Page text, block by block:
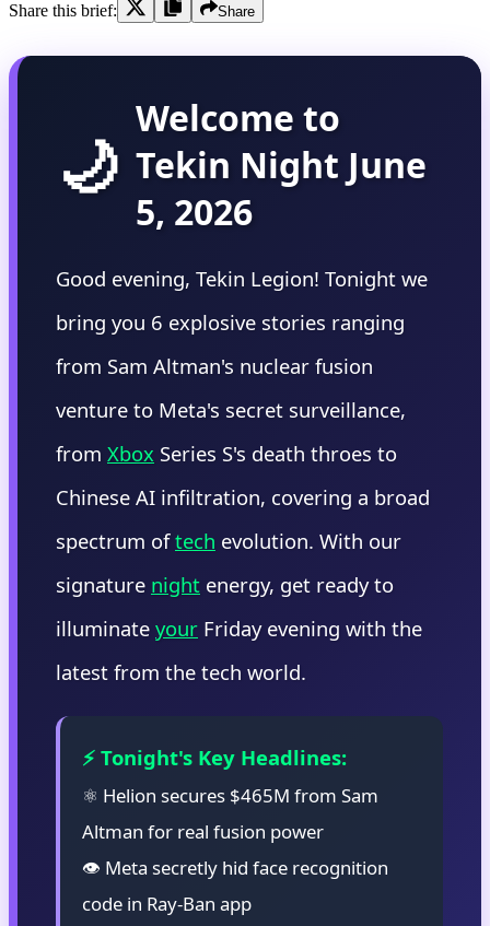
Share this brief: Share
🌙
Welcome to
Tekin Night June
5, 2026
Good evening, Tekin Legion! Tonight we
bring you 6 explosive stories ranging
from Sam Altman's nuclear fusion
venture to Meta's secret surveillance,
from Xbox Series S's death throes to
Chinese AI infiltration, covering a broad
spectrum oftech evolution. With our
signature night energy, get ready to
illuminate your Friday evening with the
latest from the tech world.
⚡ Tonight's Key Headlines:
⚛️ Helion secures $465M from Sam
Altman for real fusion power
👁️ Meta secretly hid face recognition
code in Ray-Ban app